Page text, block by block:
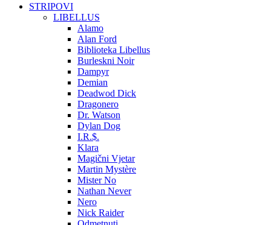
STRIPOVI
LIBELLUS
Alamo
Alan Ford
Biblioteka Libellus
Burleskni Noir
Dampyr
Demian
Deadwod Dick
Dragonero
Dr. Watson
Dylan Dog
I.R.$.
Klara
Magični Vjetar
Martin Mystère
Mister No
Nathan Never
Nero
Nick Raider